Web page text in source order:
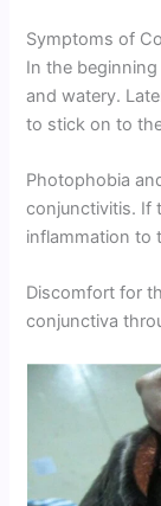
Symptoms of
In the
and watery.
to stick on to
Photophobia
conjunctivitis. If
inflammation to
Discomfort for
conjunctiva